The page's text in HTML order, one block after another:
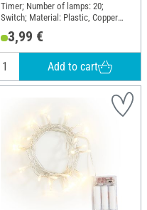
Timer; Number of lamps: 20;
Switch; Material: Plastic, Copper
wire
3,99 €
Add to cart